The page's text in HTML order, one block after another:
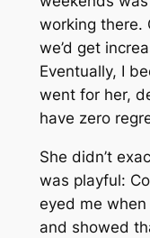
working there.
we’d get
Eventually, I
went for her,
have zero
She didn’t
was playful:
eyed me when
and showed